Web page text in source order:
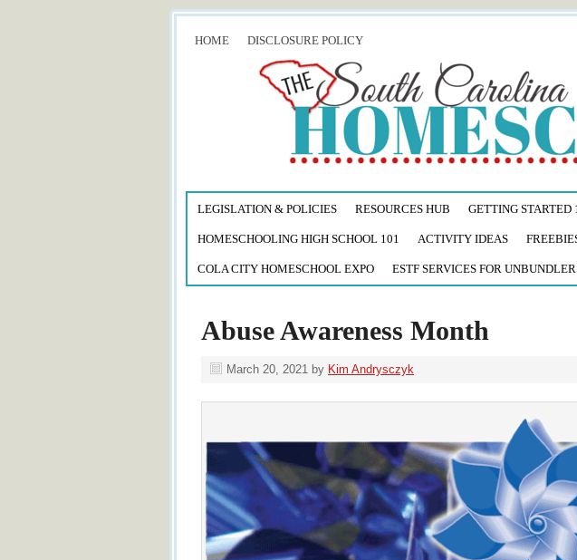
HOME DISCLOSURE POLICY
LEGISLATION & POLICIES RESOURCES HUB GETTING STARTED
HOMESCHOOLING HIGH SCHOOL 101 ACTIVITY IDEAS
COLA CITY HOMESCHOOL EXPO ESTF SERVICES FOR
Abuse Awareness Month
March 20, 2021 by Kim Andrysczyk